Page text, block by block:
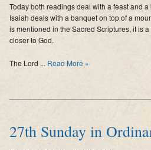
Today both readings deal with a feast and
Isaiah deals with a banquet on top of a
is mentioned in the Sacred Scriptures, it is
closer to God.
The Lord ... Read More »
27th Sunday in